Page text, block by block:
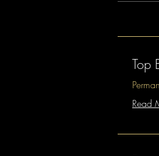
Top
Read